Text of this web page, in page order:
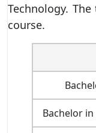
Technology.
course.
Bachelor